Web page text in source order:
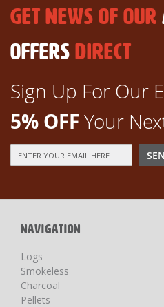
GET NEWS OF OUR
OFFERS DIRECT
Sign Up For Our
5% OFF Your
Up
Newsletter:
NAVIGATION
Logs
Smokeless
Charcoal
Pellets